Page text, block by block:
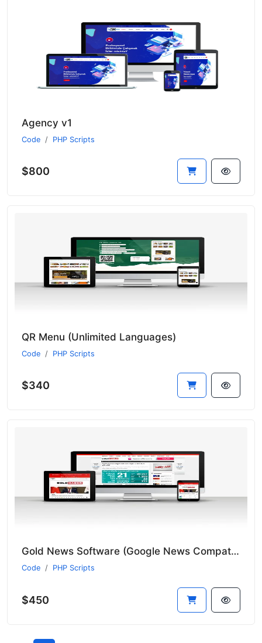
Agency v1
Code PHP Scripts
$800
QR Menu (Unlimited Languages)
Code PHP Scripts
$340
Gold News Software (Google News Compatible and Includes 9 News Bots)
Code PHP Scripts
$450